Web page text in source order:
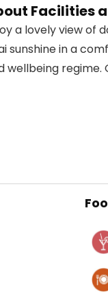
Facilities
a lovely view of
sunshine in a
wellbeing